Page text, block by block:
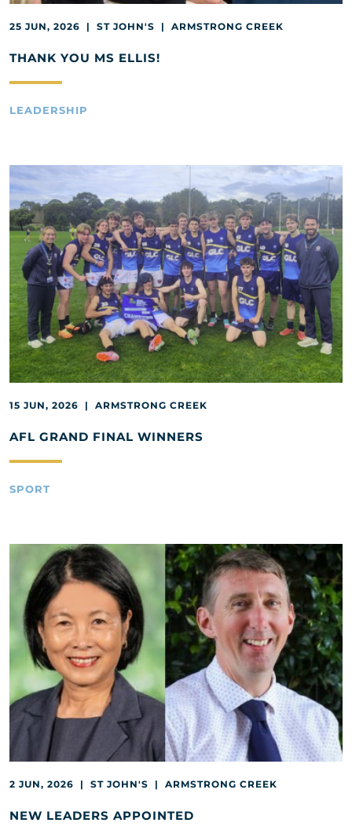
25 JUN, 2026 | ST JOHN'S | ARMSTRONG CREEK
THANK YOU MS ELLIS!
LEADERSHIP
15 JUN, 2026 | ARMSTRONG CREEK
AFL GRAND FINAL WINNERS
SPORT
2 JUN, 2026 | ST JOHN'S | ARMSTRONG CREEK
NEW LEADERS APPOINTED